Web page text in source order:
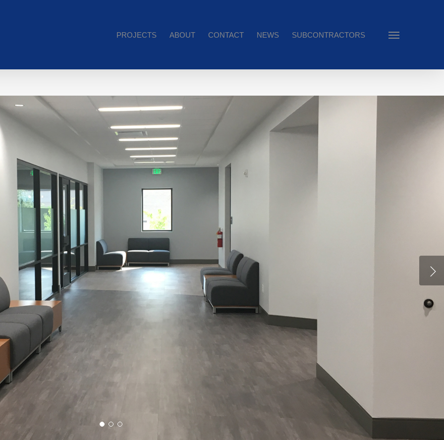
PROJECTS ABOUT CONTACT NEWS SUBCONTRACTORS Menu